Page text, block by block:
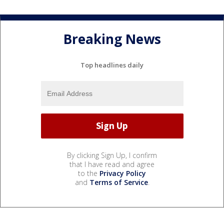
Breaking News
Top headlines daily
By clicking Sign Up, I confirm
that I have read and agree
to the Privacy Policy
and Terms of Service.